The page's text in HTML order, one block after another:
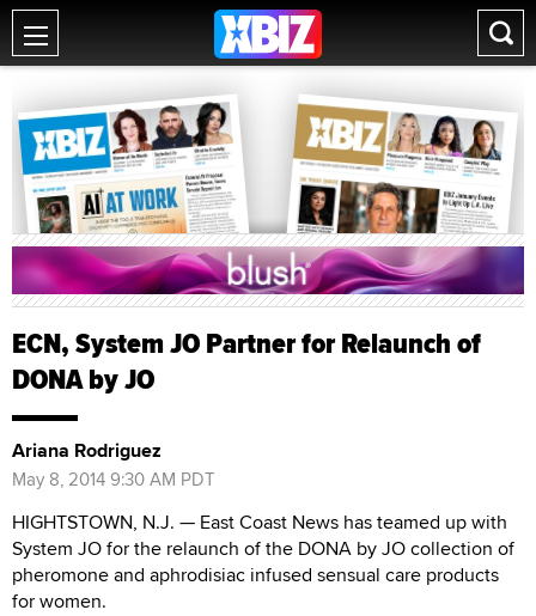
ECN, System JO Partner for Relaunch of
DONA by JO
Ariana Rodriguez
May 8, 2014 9:30 AM PDT
HIGHTSTOWN, N.J. — East Coast News has teamed up with
System JO for the relaunch of the DONA by JO collection of
pheromone and aphrodisiac infused sensual care products
for women.